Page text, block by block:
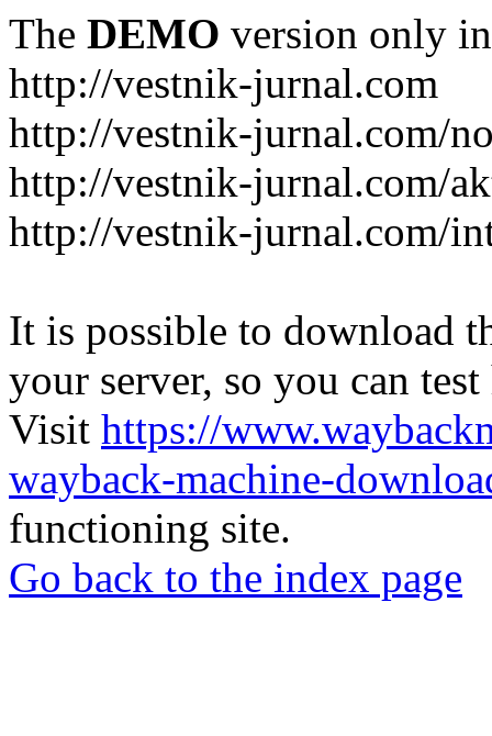
The DEMO version only
http://vestnik-jurnal.com
http://vestnik-jurnal.com/
http://vestnik-jurnal.com/
http://vestnik-jurnal.com/
It is possible to download
your server, so you can
Visit https://
wayback-machine-
functioning site.
Go back to the index page